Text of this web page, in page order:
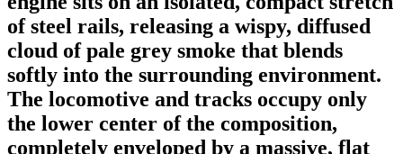
of steel rails, releasing a wispy, diffused
cloud of pale grey smoke that blends
softly into the surrounding environment.
The locomotive and tracks occupy only
the lower center of the composition,
completely enveloped by a massive, flat